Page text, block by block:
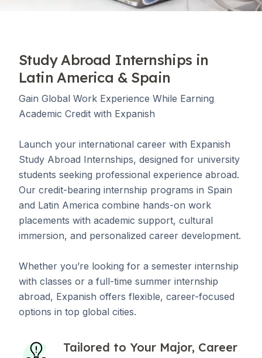
Study Abroad Internships in
Latin America & Spain
Gain Global Work Experience While Earning
Academic Credit with Expanish
Launch your international career with Expanish
Study Abroad Internships, designed for university
students seeking professional experience abroad.
Our credit-bearing internship programs in Spain
and Latin America combine hands-on work
placements with academic support, cultural
immersion, and personalized career development.
Whether you’re looking for a semester internship
with classes or a full-time summer internship
abroad, Expanish offers flexible, career-focused
options in top global cities.
Tailored to Your Major, Career